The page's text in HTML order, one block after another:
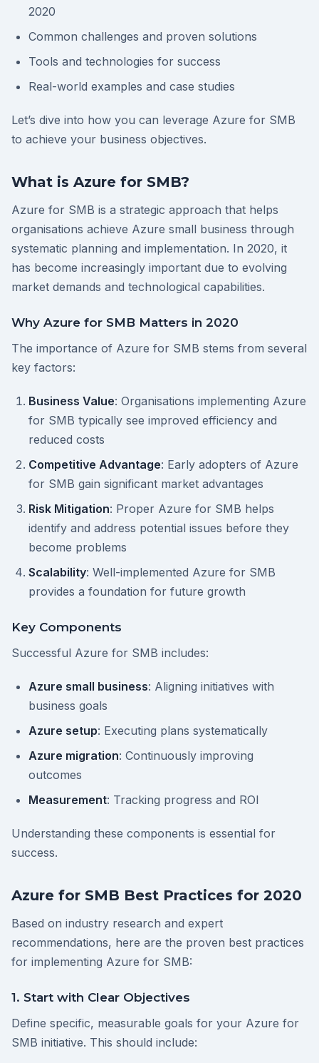
2020
Common challenges and proven solutions
Tools and technologies for success
Real-world examples and case studies
Let’s dive into how you can leverage Azure for SMB
to achieve your business objectives.
What is Azure for SMB?
Azure for SMB is a strategic approach that helps
organisations achieve Azure small business through
systematic planning and implementation. In 2020, it
has become increasingly important due to evolving
market demands and technological capabilities.
Why Azure for SMB Matters in 2020
The importance of Azure for SMB stems from several
key factors:
Business Value: Organisations implementing Azure
for SMB typically see improved efficiency and
reduced costs
Competitive Advantage: Early adopters of Azure
for SMB gain significant market advantages
Risk Mitigation: Proper Azure for SMB helps
identify and address potential issues before they
become problems
Scalability: Well-implemented Azure for SMB
provides a foundation for future growth
Key Components
Successful Azure for SMB includes:
Azure small business: Aligning initiatives with
business goals
Azure setup: Executing plans systematically
Azure migration: Continuously improving
outcomes
Measurement: Tracking progress and ROI
Understanding these components is essential for
success.
Azure for SMB Best Practices for 2020
Based on industry research and expert
recommendations, here are the proven best practices
for implementing Azure for SMB:
1. Start with Clear Objectives
Define specific, measurable goals for your Azure for
SMB initiative. This should include: